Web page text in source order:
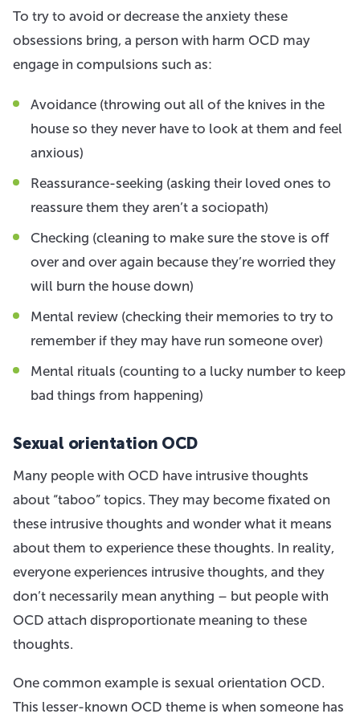
To try to avoid or decrease the anxiety these
obsessions bring, a person with harm OCD may
engage in compulsions such as:
Avoidance (throwing out all of the knives in the
house so they never have to look at them and feel
anxious)
Reassurance-seeking (asking their loved ones to
reassure them they aren’t a sociopath)
Checking (cleaning to make sure the stove is off
over and over again because they’re worried they
will burn the house down)
Mental review (checking their memories to try to
remember if they may have run someone over)
Mental rituals (counting to a lucky number to keep
bad things from happening)
Sexual orientation OCD
Many people with OCD have intrusive thoughts
about “taboo” topics. They may become fixated on
these intrusive thoughts and wonder what it means
about them to experience these thoughts. In reality,
everyone experiences intrusive thoughts, and they
don’t necessarily mean anything – but people with
OCD attach disproportionate meaning to these
thoughts.
One common example is sexual orientation OCD.
This lesser-known OCD theme is when someone has